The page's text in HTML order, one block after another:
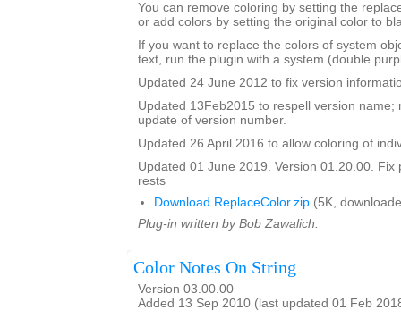
You can remove coloring by setting the
or add colors by setting the original color to
If you want to replace the colors of system
text, run the plugin with a system (double
Updated 24 June 2012 to fix version
Updated 13Feb2015 to respell version name;
update of version number.
Updated 26 April 2016 to allow coloring of
Updated 01 June 2019. Version 01.20.00. Fix
rests
Download ReplaceColor.zip (5K,
Plug-in written by Bob Zawalich.
Color Notes On String
Version 03.00.00
Added 13 Sep 2010 (last updated 01 Feb